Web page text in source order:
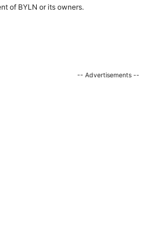
of BYLN or its owners.
-- Advertisements --